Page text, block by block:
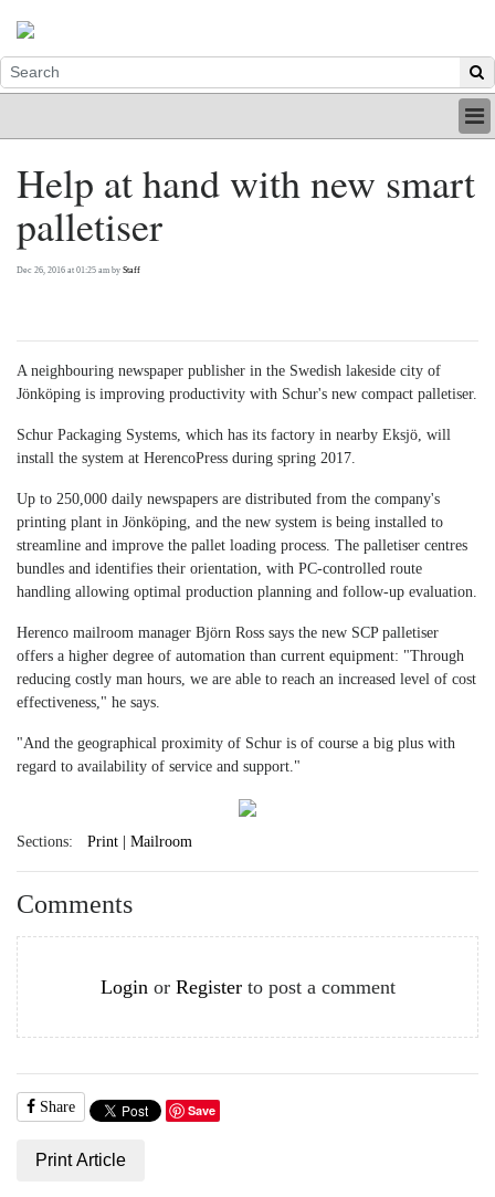
INDUSTRY
DIGITAL
PRINT
BE A MEMBER
Help at hand with new smart
palletiser
Dec 26, 2016 at 01:25 am by Staff
A neighbouring newspaper publisher in the Swedish lakeside city of
Jönköping is improving productivity with Schur's new compact palletiser.
Schur Packaging Systems, which has its factory in nearby Eksjö, will
install the system at HerencoPress during spring 2017.
Up to 250,000 daily newspapers are distributed from the company's
printing plant in Jönköping, and the new system is being installed to
streamline and improve the pallet loading process. The palletiser centres
bundles and identifies their orientation, with PC-controlled route
handling allowing optimal production planning and follow-up evaluation.
Herenco mailroom manager Björn Ross says the new SCP palletiser
offers a higher degree of automation than current equipment: "Through
reducing costly man hours, we are able to reach an increased level of cost
effectiveness," he says.
"And the geographical proximity of Schur is of course a big plus with
regard to availability of service and support."
Sections: Print | Mailroom
Comments
Login or Registerto post a comment
Share Save
Print Article